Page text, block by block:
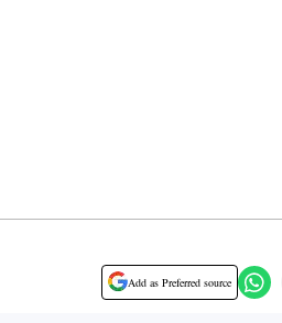
Add as Preferred source